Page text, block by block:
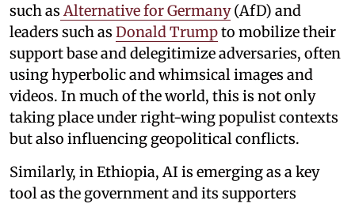
such as Alternative for Germany(AfD) and
leaders such as Donald Trumpto mobilize their
support base and delegitimize adversaries, often
using hyperbolic and whimsical images and
videos. In much of the world, this is not only
taking place under right-wing populist contexts
but also influencing geopolitical conflicts.
Similarly, in Ethiopia, AI is emerging as a key
tool as the government and its supporters